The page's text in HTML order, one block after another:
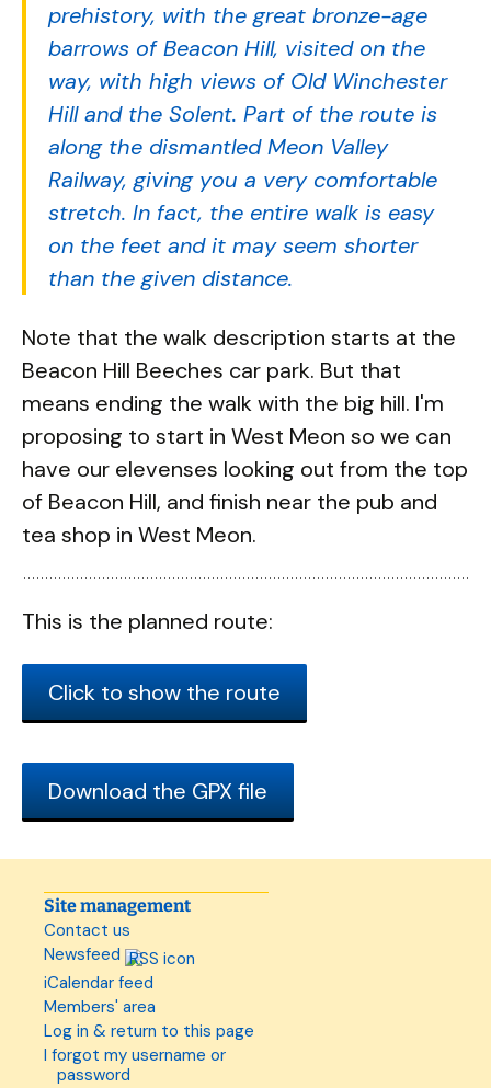
prehistory, with the great bronze-age
barrows of Beacon Hill, visited on the
way, with high views of Old Winchester
Hill and the Solent. Part of the route is
along the dismantled Meon Valley
Railway, giving you a very comfortable
stretch. In fact, the entire walk is easy
on the feet and it may seem shorter
than the given distance.
Note that the walk description starts at the
Beacon Hill Beeches car park. But that
means ending the walk with the big hill. I'm
proposing to start in West Meon so we can
have our elevenses looking out from the top
of Beacon Hill, and finish near the pub and
tea shop in West Meon.
This is the planned route:
Click to show the route
Download the GPX file
Site management
Contact us
Newsfeed
iCalendar feed
Members' area
Log in & return to this page
I forgot my username or
password